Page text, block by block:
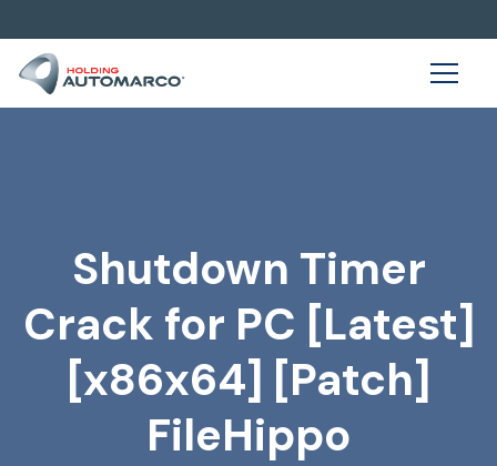
Shutdown Timer
Crack for PC [Latest]
[x86x64] [Patch]
FileHippo